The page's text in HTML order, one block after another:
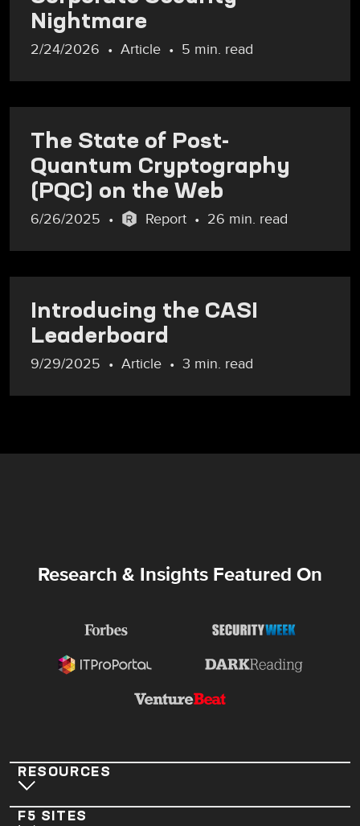
Nightmare
2/24/2026 Article 5 min. read
The State of Post-
Quantum Cryptography
(PQC) on the Web
6/26/2025 Report 26 min. read
Introducing the CASI
Leaderboard
9/29/2025 Article 3 min. read
Research & Insights Featured On
RESOURCES
F5 SITES